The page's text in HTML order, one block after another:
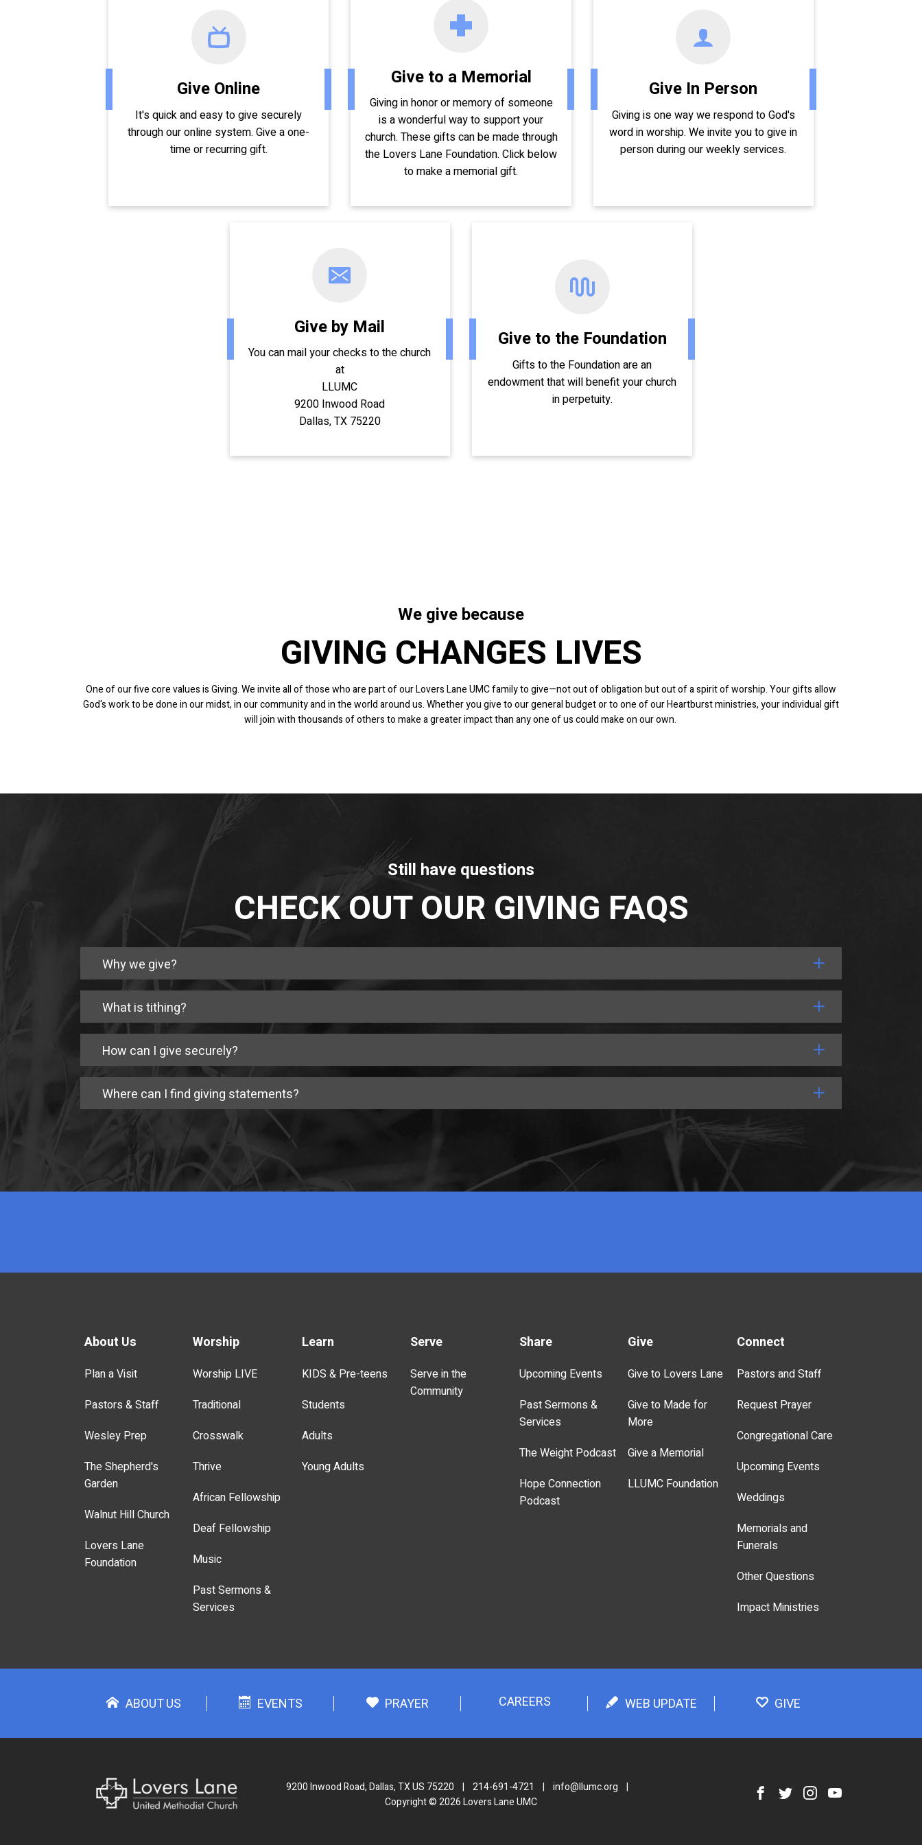
Give Online
It's quick and easy to give securely
through our online system. Give a one-
time or recurring gift.
Give to a Memorial
Giving in honor or memory of someone
is a wonderful way to support your
church. These gifts can be made through
the Lovers Lane Foundation. Click below
to make a memorial gift.
Give In Person
Giving is one way we respond to God's
word in worship. We invite you to give in
person during our weekly services.
Give by Mail
You can mail your checks to the church
at
LLUMC
9200 Inwood Road
Dallas, TX 75220
Give to the Foundation
Gifts to the Foundation are an
endowment that will benefit your church
in perpetuity.
We give because
GIVING CHANGES LIVES
One of our five core values is Giving. We invite all of those who are part of our Lovers Lane UMC family to give—not out of obligation but out of a spirit of worship. Your gifts allow
God's work to be done in our midst, in our community and in the world around us.Whether you give to our general budget or to one of our Heartburst ministries, your individual gift
will join with thousands of others to make a greater impact than any one of us could make on our own.
Still have questions
CHECK OUT OUR GIVING FAQS
Why we give?
What is tithing?
How can I give securely?
Where can I find giving statements?
About Us
Plan a Visit
Pastors & Staff
Wesley Prep
The Shepherd's
Garden
Walnut Hill Church
Lovers Lane
Foundation
Worship
Worship LIVE
Traditional
Crosswalk
Thrive
African Fellowship
Deaf Fellowship
Music
Past Sermons &
Services
Learn
KIDS & Pre-teens
Students
Adults
Young Adults
Serve
Serve in the
Community
Share
Upcoming Events
Past Sermons &
Services
The Weight Podcast
Hope Connection
Podcast
Give
Give to Lovers Lane
Give to Made for
More
Give a Memorial
LLUMC Foundation
Connect
Pastors and Staff
Request Prayer
Congregational Care
Upcoming Events
Weddings
Memorials and
Funerals
Other Questions
Impact Ministries
ABOUT US EVENTS PRAYER CAREERS WEB UPDATE GIVE
9200 Inwood Road, Dallas, TX US 75220 | 214-691-4721 | info@llumc.org
|
Copyright © 2026 Lovers Lane UMC